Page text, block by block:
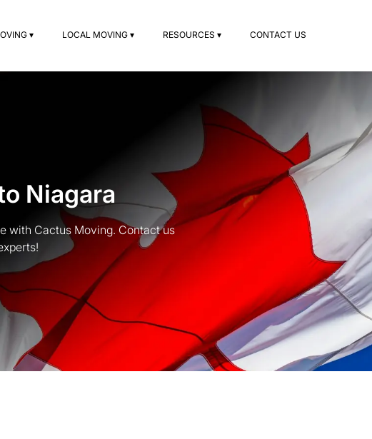
▾ LOCAL MOVING ▾ RESOURCES ▾ CONTACT US
Niagara
with Cactus Moving. Contact us